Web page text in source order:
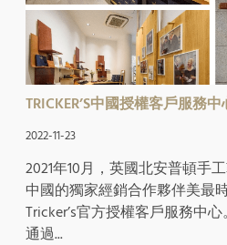
TRICKER’S中國授權客戶服務
2022-11-23
2021年10月，英國北安普頓手
中國的獨家經銷合作夥伴美最
Tricker’s官方授權客戶服務中
通過...